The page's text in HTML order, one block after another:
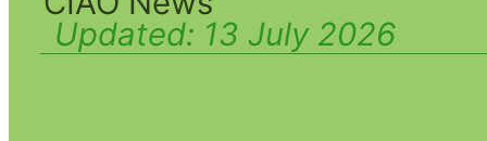
Updated: 13 July 2026